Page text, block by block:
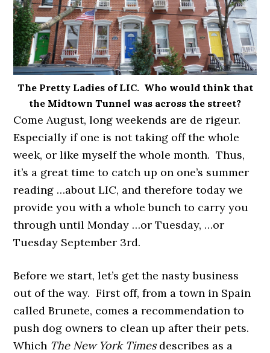
The Pretty Ladies of LIC. Who would think that
the Midtown Tunnel was across the street?
Come August, long weekends are de rigeur.
Especially if one is not taking off the whole
week, or like myself the whole month. Thus,
it’s a great time to catch up on one’s summer
reading …about LIC, and therefore today we
provide you with a whole bunch to carry you
through until Monday …or Tuesday, …or
Tuesday September 3rd.
Before we start, let’s get the nasty business
out of the way. First off, from a town in Spain
called Brunete, comes a recommendation to
push dog owners to clean up after their pets.
Which The New York Times describes as a